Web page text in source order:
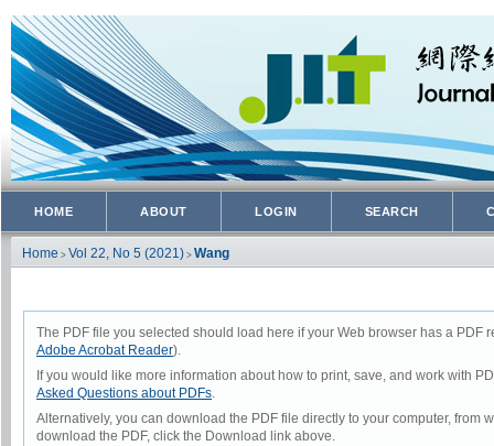
HOME ABOUT LOGIN SEARCH
Home > Vol 22, No 5 (2021) > Wang
The PDF file you selected should load here if your Web browser has a
Adobe Acrobat Reader).
If you would like more information about how to print, save, and work with
Asked Questions about PDFs.
Alternatively, you can download the PDF file directly to your computer, from
download the PDF, click the Download link above.